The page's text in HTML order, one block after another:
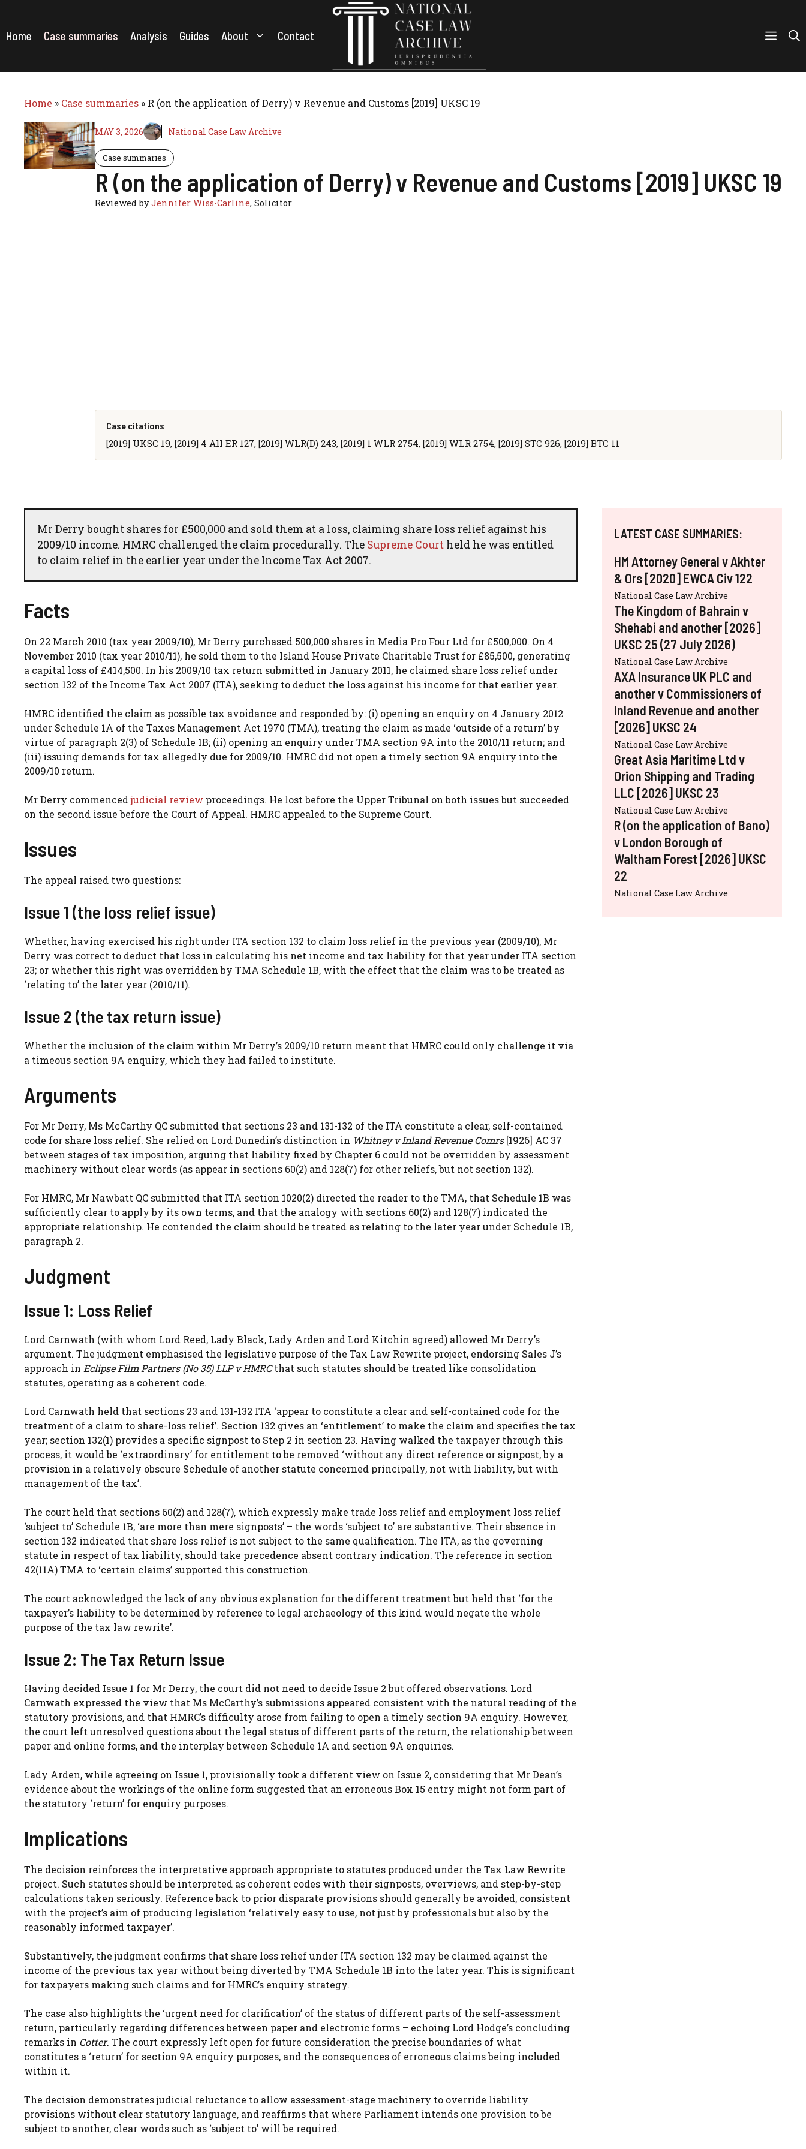
content
Home Case summaries Analysis Guides About Contact
Home » Case summaries » R (on the application of Derry) v Revenue and Customs [2019] UKSC 19
MAY 3, 2026 National Case Law Archive
Case summaries
R (on the application of Derry) v Revenue and Customs [2019] UKSC 19
Reviewed byJennifer Wiss-Carline, Solicitor
Case citations
[2019] UKSC 19, [2019] 4 All ER 127, [2019] WLR(D) 243, [2019] 1 WLR 2754, [2019] WLR 2754, [2019] STC 926, [2019] BTC 11
Mr Derry bought shares for £500,000 and sold them at a loss, claiming share loss relief against his
2009/10 income. HMRC challenged the claim procedurally. The Supreme Court held he was entitled
to claim relief in the earlier year under the Income Tax Act 2007.
Facts
On 22 March 2010 (tax year 2009/10), Mr Derry purchased 500,000 shares in Media Pro Four Ltd for £500,000. On 4
November 2010 (tax year 2010/11), he sold them to the Island House Private Charitable Trust for £85,500, generating
a capital loss of £414,500. In his 2009/10 tax return submitted in January 2011, he claimed share loss relief under
section 132 of the Income Tax Act 2007 (ITA), seeking to deduct the loss against his income for that earlier year.
HMRC identified the claim as possible tax avoidance and responded by: (i) opening an enquiry on 4 January 2012
under Schedule 1A of the Taxes Management Act 1970 (TMA), treating the claim as made ‘outside of a return’ by
virtue of paragraph 2(3) of Schedule 1B; (ii) opening an enquiry under TMA section 9A into the 2010/11 return; and
(iii) issuing demands for tax allegedly due for 2009/10. HMRC did not open a timely section 9A enquiry into the
2009/10 return.
Mr Derry commencedjudicial review proceedings. He lost before the Upper Tribunal on both issues but succeeded
on the second issue before the Court of Appeal. HMRC appealed to the Supreme Court.
Issues
The appeal raised two questions:
Issue 1 (the loss relief issue)
Whether, having exercised his right under ITA section 132 to claim loss relief in the previous year (2009/10), Mr
Derry was correct to deduct that loss in calculating his net income and tax liability for that year under ITA section
23; or whether this right was overridden by TMA Schedule 1B, with the effect that the claim was to be treated as
‘relating to’ the later year (2010/11).
Issue 2 (the tax return issue)
Whether the inclusion of the claim within Mr Derry’s 2009/10 return meant that HMRC could only challenge it via
a timeous section 9A enquiry, which they had failed to institute.
Arguments
For Mr Derry, Ms McCarthy QC submitted that sections 23 and 131-132 of the ITA constitute a clear, self-contained
code for share loss relief. She relied on Lord Dunedin’s distinction in Whitney v Inland Revenue Comrs[1926] AC 37
between stages of tax imposition, arguing that liability fixed by Chapter 6 could not be overridden by assessment
machinery without clear words (as appear in sections 60(2) and 128(7) for other reliefs, but not section 132).
For HMRC, Mr Nawbatt QC submitted that ITA section 1020(2) directed the reader to the TMA, that Schedule 1B was
sufficiently clear to apply by its own terms, and that the analogy with sections 60(2) and 128(7) indicated the
appropriate relationship. He contended the claim should be treated as relating to the later year under Schedule 1B,
paragraph 2.
Judgment
Issue 1: Loss Relief
Lord Carnwath (with whom Lord Reed, Lady Black, Lady Arden and Lord Kitchin agreed) allowed Mr Derry’s
argument. The judgment emphasised the legislative purpose of the Tax Law Rewrite project, endorsing Sales J’s
approach in Eclipse Film Partners (No 35) LLP v HMRCthat such statutes should be treated like consolidation
statutes, operating as a coherent code.
Lord Carnwath held that sections 23 and 131-132 ITA ‘appear to constitute a clear and self-contained code for the
treatment of a claim to share-loss relief’. Section 132 gives an ‘entitlement’ to make the claim and specifies the tax
year; section 132(1) provides a specific signpost to Step 2 in section 23. Having walked the taxpayer through this
process, it would be ‘extraordinary’ for entitlement to be removed ‘without any direct reference or signpost, by a
provision in a relatively obscure Schedule of another statute concerned principally, not with liability, but with
management of the tax’.
The court held that sections 60(2) and 128(7), which expressly make trade loss relief and employment loss relief
‘subject to’ Schedule 1B, ‘are more than mere signposts’ – the words ‘subject to’ are substantive. Their absence in
section 132 indicated that share loss relief is not subject to the same qualification. The ITA, as the governing
statute in respect of tax liability, should take precedence absent contrary indication. The reference in section
42(11A) TMA to ‘certain claims’ supported this construction.
The court acknowledged the lack of any obvious explanation for the different treatment but held that ‘for the
taxpayer’s liability to be determined by reference to legal archaeology of this kind would negate the whole
purpose of the tax law rewrite’.
Issue 2: The Tax Return Issue
Having decided Issue 1 for Mr Derry, the court did not need to decide Issue 2 but offered observations. Lord
Carnwath expressed the view that Ms McCarthy’s submissions appeared consistent with the natural reading of the
statutory provisions, and that HMRC’s difficulty arose from failing to open a timely section 9A enquiry. However,
the court left unresolved questions about the legal status of different parts of the return, the relationship between
paper and online forms, and the interplay between Schedule 1A and section 9A enquiries.
Lady Arden, while agreeing on Issue 1, provisionally took a different view on Issue 2, considering that Mr Dean’s
evidence about the workings of the online form suggested that an erroneous Box 15 entry might not form part of
the statutory ‘return’ for enquiry purposes.
Implications
The decision reinforces the interpretative approach appropriate to statutes produced under the Tax Law Rewrite
project. Such statutes should be interpreted as coherent codes with their signposts, overviews, and step-by-step
calculations taken seriously. Reference back to prior disparate provisions should generally be avoided, consistent
with the project’s aim of producing legislation ‘relatively easy to use, not just by professionals but also by the
reasonably informed taxpayer’.
Substantively, the judgment confirms that share loss relief under ITA section 132 may be claimed against the
income of the previous tax year without being diverted by TMA Schedule 1B into the later year. This is significant
for taxpayers making such claims and for HMRC’s enquiry strategy.
The case also highlights the ‘urgent need for clarification’ of the status of different parts of the self-assessment
return, particularly regarding differences between paper and electronic forms – echoing Lord Hodge’s concluding
remarks in Cotter. The court expressly left open for future consideration the precise boundaries of what
constitutes a ‘return’ for section 9A enquiry purposes, and the consequences of erroneous claims being included
within it.
The decision demonstrates judicial reluctance to allow assessment-stage machinery to override liability
provisions without clear statutory language, and reaffirms that where Parliament intends one provision to be
subject to another, clear words such as ‘subject to’ will be required.
LATEST CASE SUMMARIES:
HM Attorney General v Akhter
& Ors [2020] EWCA Civ 122
National Case Law Archive
The Kingdom of Bahrain v
Shehabi and another [2026]
UKSC 25 (27 July 2026)
National Case Law Archive
AXA Insurance UK PLC and
another v Commissioners of
Inland Revenue and another
[2026] UKSC 24
National Case Law Archive
Great Asia Maritime Ltd v
Orion Shipping and Trading
LLC [2026] UKSC 23
National Case Law Archive
R (on the application of Bano)
v London Borough of
Waltham Forest [2026] UKSC
22
National Case Law Archive